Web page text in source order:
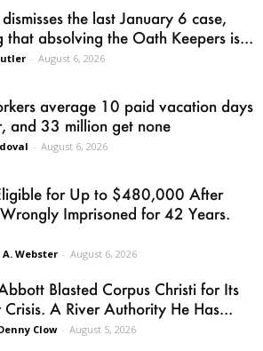
the last January 6 case,
that absolving the Oath Keepers is...
- August 6, 2026
average 10 paid vacation days
and 33 million get none
- August 6, 2026
for Up to $480,000 After
Imprisoned for 42 Years.
Webster - August 6, 2026
Blasted Corpus Christi for Its
A River Authority He Has...
Clow - August 5, 2026